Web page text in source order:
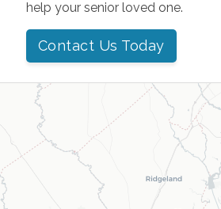
help your senior loved one.
Contact Us Today